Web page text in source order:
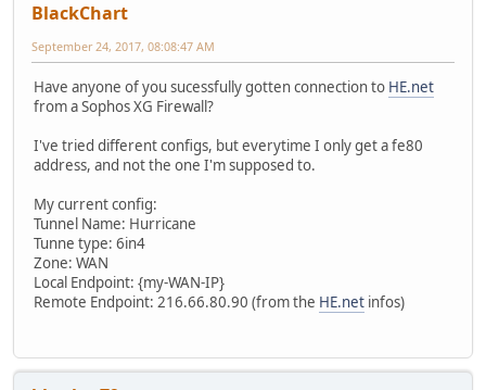
BlackChart
September 24, 2017, 08:08:47 AM
Have anyone of you sucessfully gotten connection to HE.net
from a Sophos XG Firewall?
I've tried different configs, but everytime I only get a fe80
address, and not the one I'm supposed to.
My current config:
Tunnel Name: Hurricane
Tunne type: 6in4
Zone: WAN
Local Endpoint: {my-WAN-IP}
Remote Endpoint: 216.66.80.90 (from the HE.net infos)